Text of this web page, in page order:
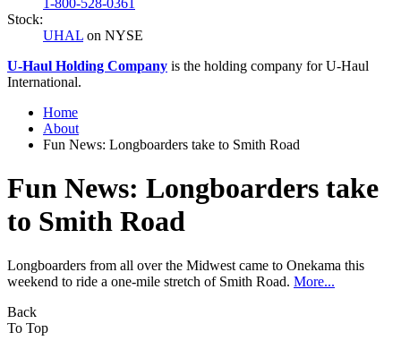
1-800-528-0361
Stock:
UHAL on NYSE
U-Haul Holding Company is the holding company forU-Haul
International.
Home
About
Fun News: Longboarders take to Smith Road
Fun News: Longboarders take
to Smith Road
Longboarders from all over the Midwest came to Onekama this
weekend to ride a one-mile stretch of Smith Road. More...
Back
To Top